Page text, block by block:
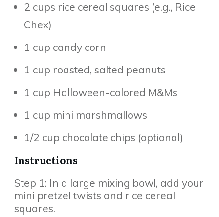
2 cups rice cereal squares (e.g., Rice
Chex)
1 cup candy corn
1 cup roasted, salted peanuts
1 cup Halloween-colored M&Ms
1 cup mini marshmallows
1/2 cup chocolate chips (optional)
Instructions
Step 1: In a large mixing bowl, add your
mini pretzel twists and rice cereal
squares.